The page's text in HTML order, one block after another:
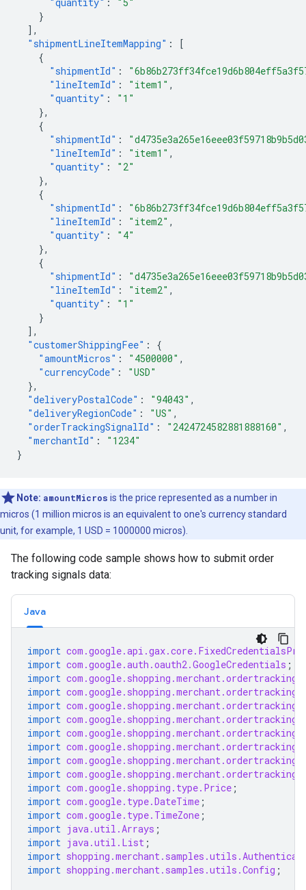
}
],
"shipmentLineItemMapping" :
[
{
"shipmentId" :
"lineItemId" : "item1" ,
"quantity" :
"1"
},
{
"shipmentId" :
"lineItemId" : "item1" ,
"quantity" :
"2"
},
{
"shipmentId" :
"lineItemId" : "item2" ,
"quantity" :
"4"
},
{
"shipmentId" :
"lineItemId" : "item2" ,
"quantity" :
"1"
}
],
"customerShippingFee" :
{
"amountMicros" : "4500000" ,
"currencyCode" :
"USD"
},
"deliveryPostalCode" : "94043" ,
"deliveryRegionCode" : "US" ,
"orderTrackingSignalId" : "2424724582881888160" ,
"merchantId" :
"1234"
}
Note: amountMicros is the price represented as a number in
micros (1 million micros is an equivalent to one's currency standard
unit, for example, 1 USD = 1000000 micros).
The following code sample shows how to submit order
tracking signals data:
Java
import
import com.google.auth.oauth2.GoogleCredentials ;
import
import
import
import
import
import
import
import
import com.google.shopping.type.Price ;
import com.google.type.DateTime ;
import com.google.type.TimeZone ;
import java.util.Arrays ;
import java.util.List ;
import
import shopping.merchant.samples.utils.Config ;